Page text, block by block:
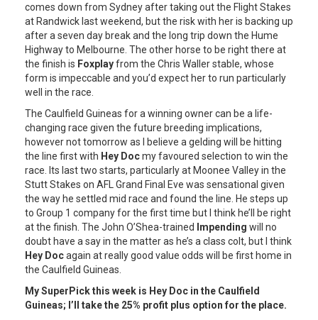
comes down from Sydney after taking out the Flight Stakes
at Randwick last weekend, but the risk with her is backing up
after a seven day break and the long trip down the Hume
Highway to Melbourne. The other horse to be right there at
the finish is Foxplayfrom the Chris Waller stable, whose
form is impeccable and you’d expect her to run particularly
well in the race.
The Caulfield Guineas for a winning owner can be a life-
changing race given the future breeding implications,
however not tomorrow as I believe a gelding will be hitting
the line first with Hey Docmy favoured selection to win the
race. Its last two starts, particularly at Moonee Valley in the
Stutt Stakes on AFL Grand Final Eve was sensational given
the way he settled mid race and found the line. He steps up
to Group 1 company for the first time but I think he’ll be right
at the finish. The John O’Shea-trained
Impending will no
doubt have a say in the matter as he’s a class colt, but I think
Hey Docagain at really good value odds will be first home in
the Caulfield Guineas.
My SuperPick this week is Hey Doc in the Caulfield
Guineas; I’ll take the 25% profit plus option for the place.